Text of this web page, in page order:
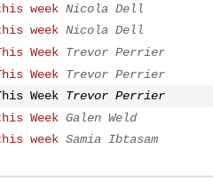
week Nicola Dell
week Nicola Dell
Week Trevor Perrier
Week Trevor Perrier
Week Trevor Perrier
Week Galen Weld
week Samia Ibtasam